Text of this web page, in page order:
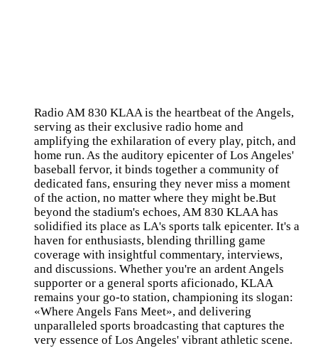
Radio AM 830 KLAA is the heartbeat of the Angels,
serving as their exclusive radio home and
amplifying the exhilaration of every play, pitch, and
home run. As the auditory epicenter of Los Angeles'
baseball fervor, it binds together a community of
dedicated fans, ensuring they never miss a moment
of the action, no matter where they might be.But
beyond the stadium's echoes, AM 830 KLAA has
solidified its place as LA's sports talk epicenter. It's a
haven for enthusiasts, blending thrilling game
coverage with insightful commentary, interviews,
and discussions. Whether you're an ardent Angels
supporter or a general sports aficionado, KLAA
remains your go-to station, championing its slogan:
«Where Angels Fans Meet», and delivering
unparalleled sports broadcasting that captures the
very essence of Los Angeles' vibrant athletic scene.